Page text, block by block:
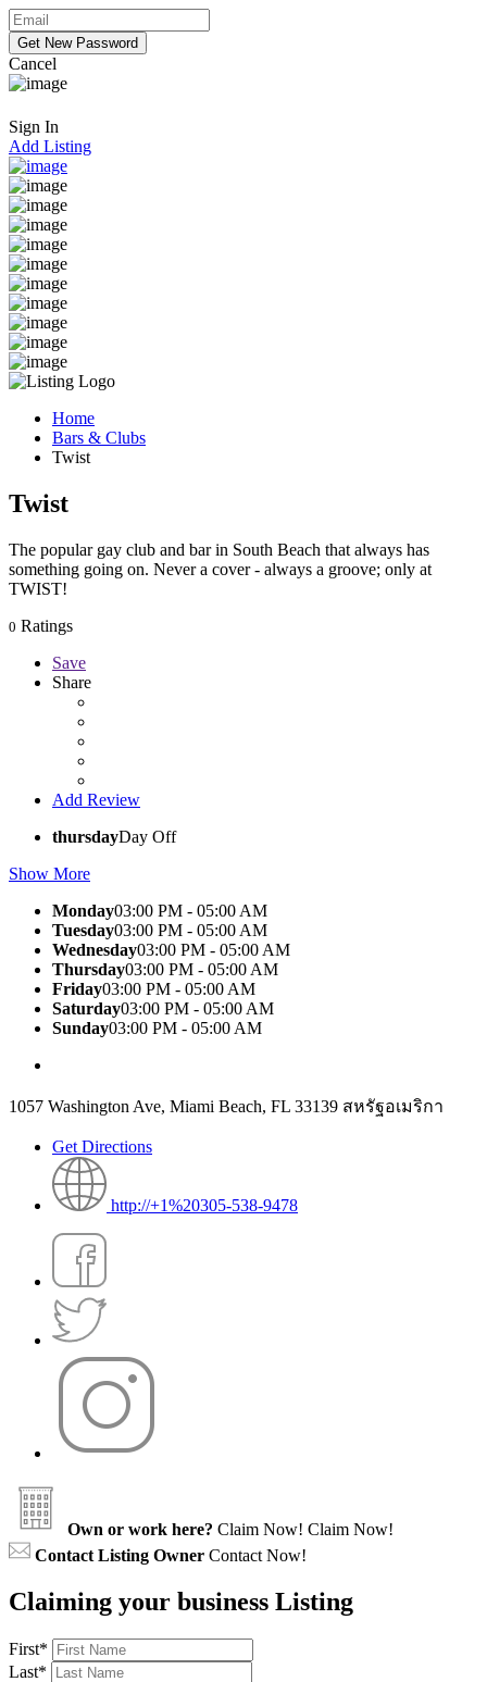
Cancel
Sign In
Add Listing
Home
Bars & Clubs
Twist
Twist
The popular gay club and bar in South Beach that always has
something going on. Never a cover - always a groove; only at
TWIST!
0 Ratings
Save
Share
Add Review
thursdayDay Off
Show More
Monday03:00 PM - 05:00 AM
Tuesday03:00 PM - 05:00 AM
Wednesday03:00 PM - 05:00 AM
Thursday03:00 PM - 05:00 AM
Friday03:00 PM - 05:00 AM
Saturday03:00 PM - 05:00 AM
Sunday03:00 PM - 05:00 AM
1057 Washington Ave, Miami Beach, FL 33139 สหรัฐอเมริกา
Get Directions
http://+1%20305-538-9478
Own or work here? Claim Now! Claim Now!
Contact Listing Owner Contact Now!
Claiming your business Listing
First*
Last*